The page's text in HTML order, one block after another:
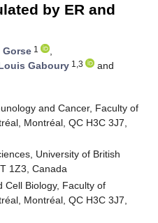
by ER and
Gorse 1
,
Gaboury 1,3
and
and Cancer, Faculty of
Montréal, QC H3C 3J7,
University of British
1Z3, Canada
Cell Biology, Faculty of
Montréal, QC H3C 3J7,